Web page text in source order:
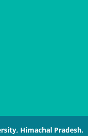
Himachal Pradesh.